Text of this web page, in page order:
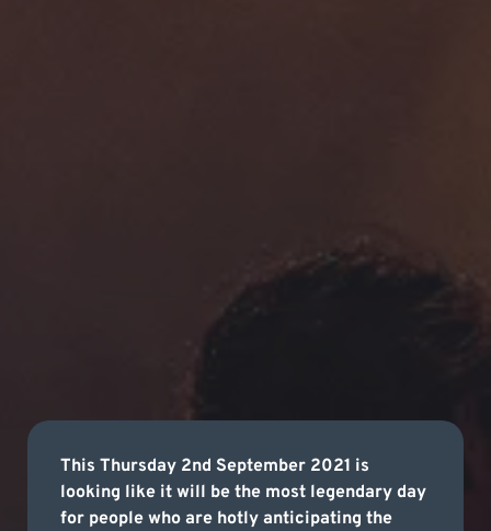
This Thursday 2nd September 2021 is
looking like it will be the most legendary day
for people who are hotly anticipating the